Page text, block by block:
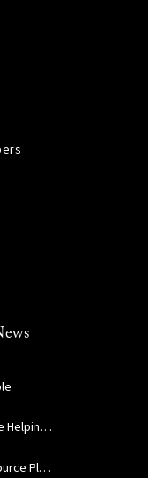
How USC Viterbi Engineers Are Helping Trojan Football Gain a Competitive Edge
A New Model to Improve Resource Planning and Allocation